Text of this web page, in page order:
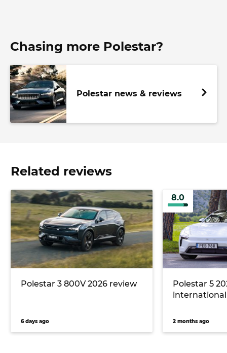
Chasing more Polestar?
Polestar news & reviews
Related reviews
Polestar 3 800V 2026 review
6 days ago
8.0
Polestar 5
2 months ago